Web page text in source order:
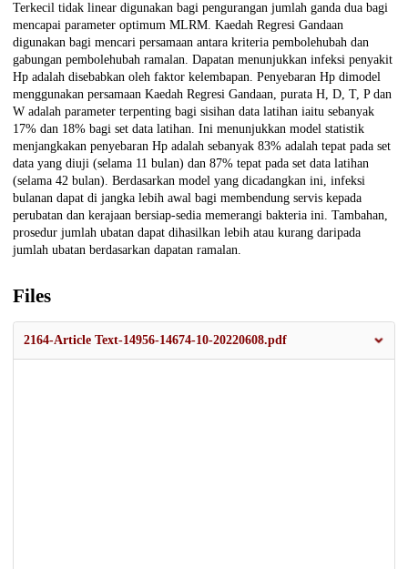
Terkecil tidak linear digunakan bagi pengurangan jumlah ganda dua bagi
mencapai parameter optimum MLRM. Kaedah Regresi Gandaan
digunakan bagi mencari persamaan antara kriteria pembolehubah dan
gabungan pembolehubah ramalan. Dapatan menunjukkan infeksi penyakit
Hp adalah disebabkan oleh faktor kelembapan. Penyebaran Hp dimodel
menggunakan persamaan Kaedah Regresi Gandaan, purata H, D, T, P dan
W adalah parameter terpenting bagi sisihan data latihan iaitu sebanyak
17% dan 18% bagi set data latihan. Ini menunjukkan model statistik
menjangkakan penyebaran Hp adalah sebanyak 83% adalah tepat pada set
data yang diuji (selama 11 bulan) dan 87% tepat pada set data latihan
(selama 42 bulan). Berdasarkan model yang dicadangkan ini, infeksi
bulanan dapat di jangka lebih awal bagi membendung servis kepada
perubatan dan kerajaan bersiap-sedia memerangi bakteria ini. Tambahan,
prosedur jumlah ubatan dapat dihasilkan lebih atau kurang daripada
jumlah ubatan berdasarkan dapatan ramalan.
Files
2164-Article Text-14956-14674-10-20220608.pdf